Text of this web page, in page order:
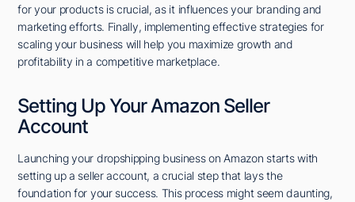
for your products is crucial, as it influences your branding and
marketing efforts. Finally, implementing effective strategies for
scaling your business will help you maximize growth and
profitability in a competitive marketplace.
Setting Up Your Amazon Seller
Account
Launching your dropshipping business on Amazon starts with
setting up a seller account, a crucial step that lays the
foundation for your success. This process might seem daunting,